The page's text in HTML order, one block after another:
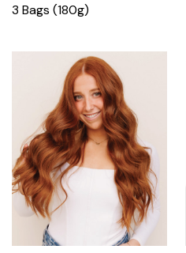
3 Bags (180g)